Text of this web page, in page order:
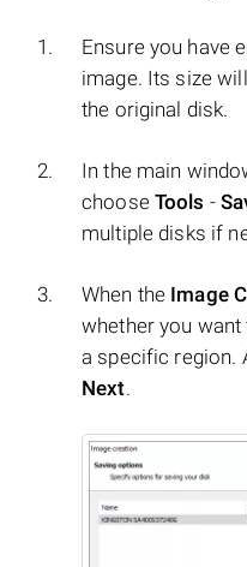
Ensure you have
image. Its size
the original disk.
In the main
choose Tools -
multiple disks if
When the Image
whether you
a specific region.
Next.